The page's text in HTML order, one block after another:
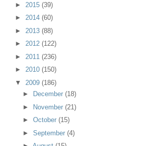
► 2015 (39)
► 2014 (60)
► 2013 (88)
► 2012 (122)
► 2011 (236)
► 2010 (150)
▼ 2009 (186)
►
December(18)
► November(21)
►October(15)
►September(4)